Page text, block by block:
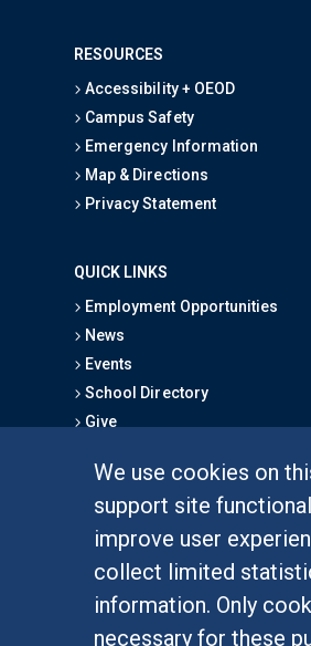
We use cookies on
support site
improve user
collect limited
information. Only
necessary for these
RESOURCES
Accessibility + OEOD
Campus Safety
Emergency Information
Map & Directions
Privacy Statement
QUICK LINKS
Employment Opportunities
News
Events
School Directory
Give
Graduate Studies
Alumni
Outreach Programs
Research Programs